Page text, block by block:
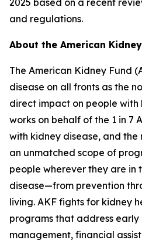
2025 based on a recent
and regulations.
About the American
The American Kidney Fund
disease on all fronts as the
direct impact on people with
works on behalf of the 1 in 7
with kidney disease, and the
an unmatched scope of
people wherever they are
disease—from prevention
living. AKF fights for kidney
programs that address
management, financial